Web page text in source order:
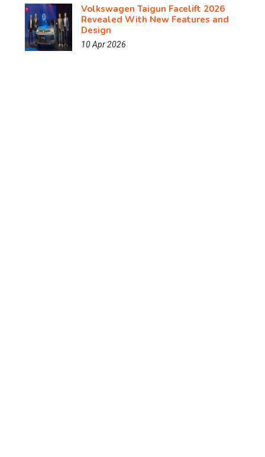
Volkswagen Taigun Facelift 2026
Revealed With New Features and
Design
10 Apr 2026